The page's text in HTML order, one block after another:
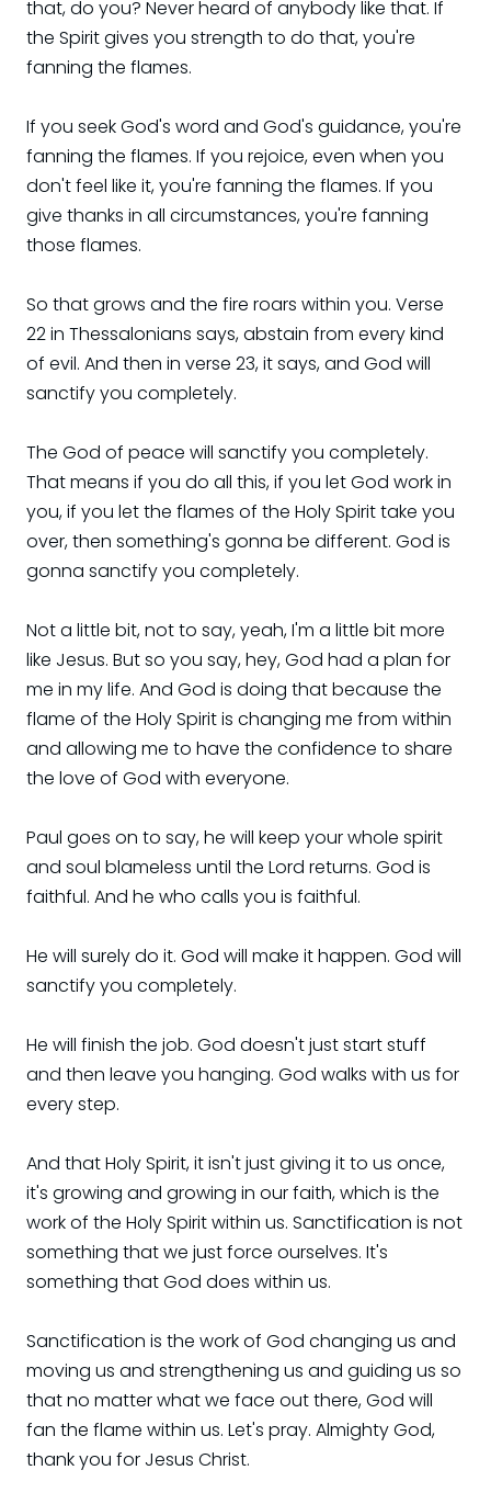
that, do you? Never heard of anybody like that. If
the Spirit gives you strength to do that, you're
fanning the flames.
If you seek God's word and God's guidance, you're
fanning the flames. If you rejoice, even when you
don't feel like it, you're fanning the flames. If you
give thanks in all circumstances, you're fanning
those flames.
So that grows and the fire roars within you. Verse
22 in Thessalonians says, abstain from every kind
of evil. And then in verse 23, it says, and God will
sanctify you completely.
The God of peace will sanctify you completely.
That means if you do all this, if you let God work in
you, if you let the flames of the Holy Spirit take you
over, then something's gonna be different. God is
gonna sanctify you completely.
Not a little bit, not to say, yeah, I'm a little bit more
like Jesus. But so you say, hey, God had a plan for
me in my life. And God is doing that because the
flame of the Holy Spirit is changing me from within
and allowing me to have the confidence to share
the love of God with everyone.
Paul goes on to say, he will keep your whole spirit
and soul blameless until the Lord returns. God is
faithful. And he who calls you is faithful.
He will surely do it. God will make it happen. God will
sanctify you completely.
He will finish the job. God doesn't just start stuff
and then leave you hanging. God walks with us for
every step.
And that Holy Spirit, it isn't just giving it to us once,
it's growing and growing in our faith, which is the
work of the Holy Spirit within us. Sanctification is not
something that we just force ourselves. It's
something that God does within us.
Sanctification is the work of God changing us and
moving us and strengthening us and guiding us so
that no matter what we face out there, God will
fan the flame within us. Let's pray. Almighty God,
thank you for Jesus Christ.